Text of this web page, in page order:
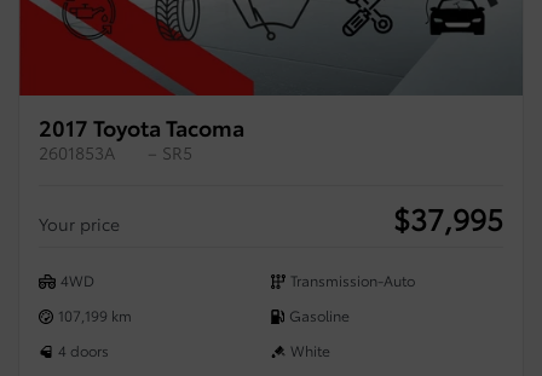
2017 Toyota Tacoma
2601853A – SR5
Your price $37,995
4WD
Transmission-Auto
107,199 km
Gasoline
4 doors
White